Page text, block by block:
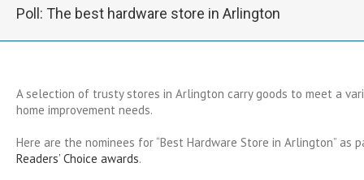
Poll: The best hardware store in Arlington
A selection of trusty stores in Arlington carry goods to meet a
home improvement needs.
Here are the nominees for “Best Hardware Store in Arlington” as
Readers’ Choice awards.